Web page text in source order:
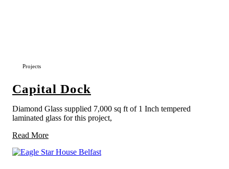
Projects
Capital Dock
Diamond Glass supplied 7,000 sq ft of 1 Inch tempered
laminated glass for this project,
Read More